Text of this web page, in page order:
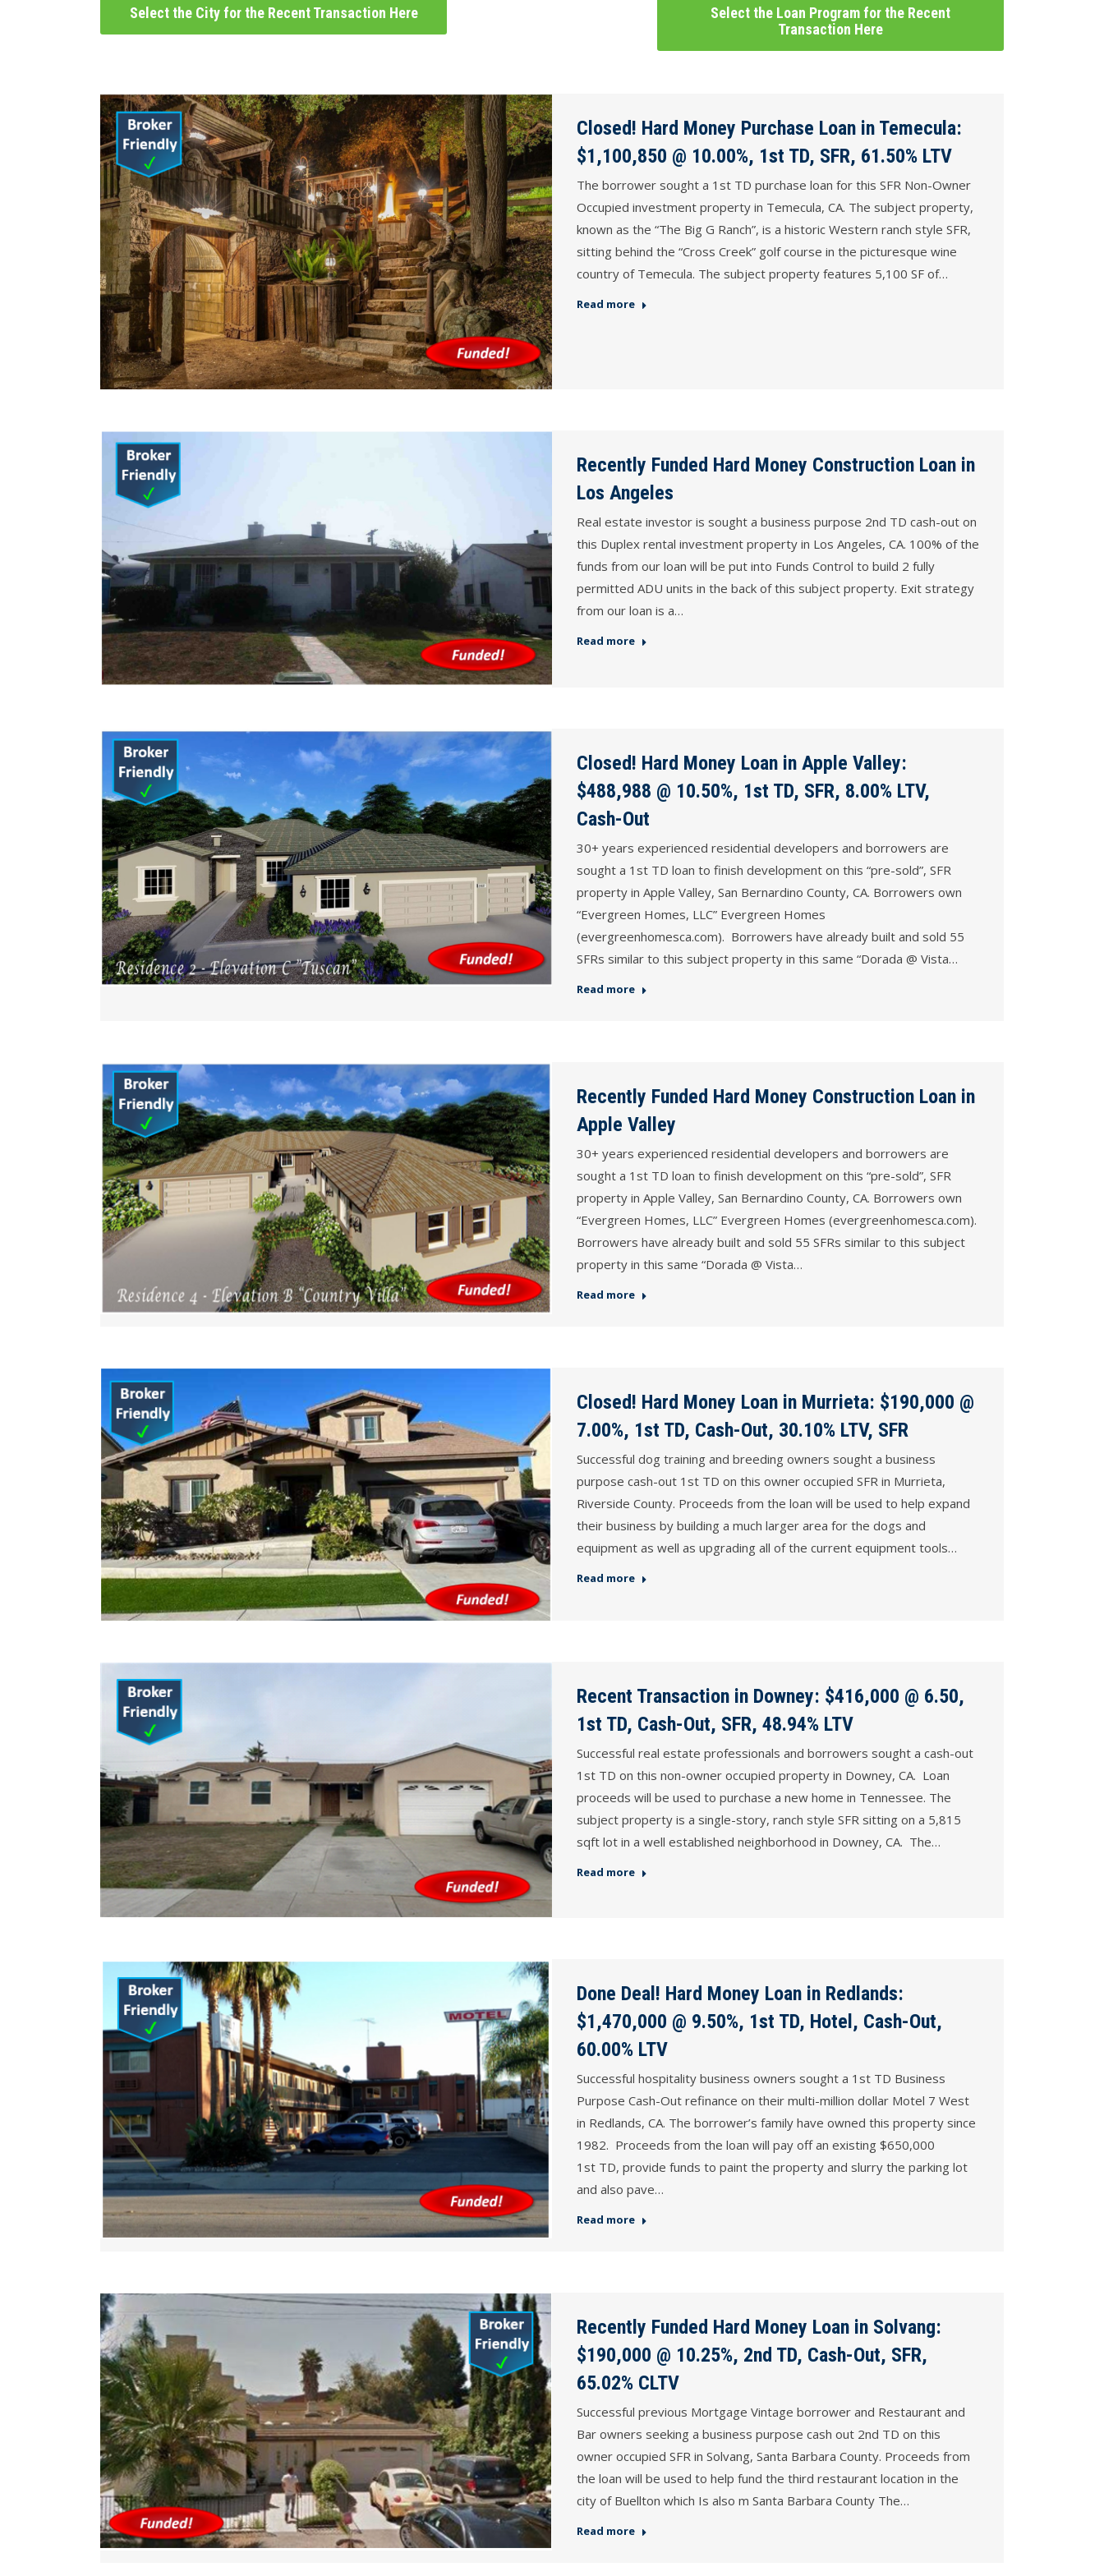
Select the City for the Recent Transaction Here
Select the Loan Program for the Recent
Transaction Here
Closed! Hard Money Purchase Loan in Temecula:
$1,100,850 @ 10.00%, 1st TD, SFR, 61.50% LTV
The borrower sought a 1st TD purchase loan for this SFR Non-Owner
Occupied investment property in Temecula, CA. The subject property,
known as the “The Big G Ranch”, is a historic Western ranch style SFR,
sitting behind the “Cross Creek” golf course in the picturesque wine
country of Temecula. The subject property features 5,100 SF of…
Read more
Recently Funded Hard Money Construction Loan in
Los Angeles
Real estate investor is sought a business purpose 2nd TD cash-out on
this Duplex rental investment property in Los Angeles, CA. 100% of the
funds from our loan will be put into Funds Control to build 2 fully
permitted ADU units in the back of this subject property. Exit strategy
from our loan is a…
Read more
Closed! Hard Money Loan in Apple Valley:
$488,988 @ 10.50%, 1st TD, SFR, 8.00% LTV,
Cash-Out
30+ years experienced residential developers and borrowers are
sought a 1st TD loan to finish development on this “pre-sold”, SFR
property in Apple Valley, San Bernardino County, CA. Borrowers own
“Evergreen Homes, LLC” Evergreen Homes
(evergreenhomesca.com). Borrowers have already built and sold 55
SFRs similar to this subject property in this same “Dorada @ Vista…
Read more
Recently Funded Hard Money Construction Loan in
Apple Valley
30+ years experienced residential developers and borrowers are
sought a 1st TD loan to finish development on this “pre-sold”, SFR
property in Apple Valley, San Bernardino County, CA. Borrowers own
“Evergreen Homes, LLC” Evergreen Homes (evergreenhomesca.com).
Borrowers have already built and sold 55 SFRs similar to this subject
property in this same “Dorada @ Vista…
Read more
Closed! Hard Money Loan in Murrieta: $190,000 @
7.00%, 1st TD, Cash-Out, 30.10% LTV, SFR
Successful dog training and breeding owners sought a business
purpose cash-out 1st TD on this owner occupied SFR in Murrieta,
Riverside County. Proceeds from the loan will be used to help expand
their business by building a much larger area for the dogs and
equipment as well as upgrading all of the current equipment tools…
Read more
Recent Transaction in Downey: $416,000 @ 6.50,
1st TD, Cash-Out, SFR, 48.94% LTV
Successful real estate professionals and borrowers sought a cash-out
1st TD on this non-owner occupied property in Downey, CA. Loan
proceeds will be used to purchase a new home in Tennessee. The
subject property is a single-story, ranch style SFR sitting on a 5,815
sqft lot in a well established neighborhood in Downey, CA. The…
Read more
Done Deal! Hard Money Loan in Redlands:
$1,470,000 @ 9.50%, 1st TD, Hotel, Cash-Out,
60.00% LTV
Successful hospitality business owners sought a 1st TD Business
Purpose Cash-Out refinance on their multi-million dollar Motel 7 West
in Redlands, CA. The borrower’s family have owned this property since
1982. Proceeds from the loan will pay off an existing $650,000
1st TD, provide funds to paint the property and slurry the parking lot
and also pave…
Read more
Recently Funded Hard Money Loan in Solvang:
$190,000 @ 10.25%, 2nd TD, Cash-Out, SFR,
65.02% CLTV
Successful previous Mortgage Vintage borrower and Restaurant and
Bar owners seeking a business purpose cash ­out 2nd TD on this
owner occupied SFR in Solvang, Santa Barbara County. Proceeds from
the loan will be used to help fund the third restaurant location in the
city of Buellton which Is also m Santa Barbara County The…
Read more